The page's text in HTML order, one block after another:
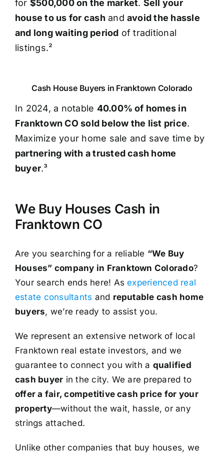
for $500,000 on the market. Sell your
house to us for cash and avoid the hassle
and long waiting period of traditional
listings.²
Cash House Buyers in Franktown Colorado
In 2024, a notable 40.00% of homes in
Franktown CO sold below the list price.
Maximize your home sale and save time by
partnering with a trusted cash home
buyer.³
We Buy Houses Cash in
Franktown CO
Are you searching for a reliable “We Buy
Houses” company in Franktown Colorado?
Your search ends here! Asexperienced real
estate consultants and reputable cash home
buyers, we’re ready to assist you.
We represent an extensive network of local
Franktown real estate investors, and we
guarantee to connect you with a qualified
cash buyer in the city. We are prepared to
offer a fair, competitive cash price for your
property—without the wait, hassle, or any
strings attached.
Unlike other companies that buy houses, we